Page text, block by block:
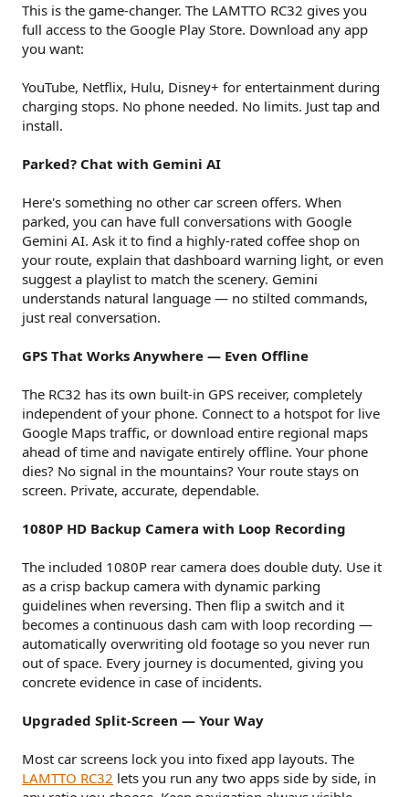
This is the game-changer. The LAMTTO RC32 gives you
full access to the Google Play Store. Download any app
you want:
YouTube, Netflix, Hulu, Disney+ for entertainment during
charging stops. No phone needed. No limits. Just tap and
install.
Parked? Chat with Gemini AI
Here's something no other car screen offers. When
parked, you can have full conversations with Google
Gemini AI. Ask it to find a highly-rated coffee shop on
your route, explain that dashboard warning light, or even
suggest a playlist to match the scenery. Gemini
understands natural language — no stilted commands,
just real conversation.
GPS That Works Anywhere — Even Offline
The RC32 has its own built-in GPS receiver, completely
independent of your phone. Connect to a hotspot for live
Google Maps traffic, or download entire regional maps
ahead of time and navigate entirely offline. Your phone
dies? No signal in the mountains? Your route stays on
screen. Private, accurate, dependable.
1080P HD Backup Camera with Loop Recording
The included 1080P rear camera does double duty. Use it
as a crisp backup camera with dynamic parking
guidelines when reversing. Then flip a switch and it
becomes a continuous dash cam with loop recording —
automatically overwriting old footage so you never run
out of space. Every journey is documented, giving you
concrete evidence in case of incidents.
Upgraded Split-Screen — Your Way
Most car screens lock you into fixed app layouts. The
LAMTTO RC32 lets you run any two apps side by side, in